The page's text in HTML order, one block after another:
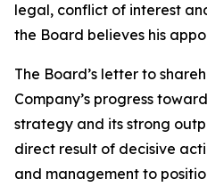
legal, conflict of interest
the Board believes his
The Board’s letter to
Company’s progress
strategy and its strong
direct result of decisive
and management to